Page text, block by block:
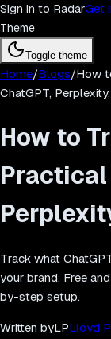
Sign in to RadarGet
Theme
Toggle theme
Home/Blogs/How
ChatGPT,
How to
Practical
Track what
your brand. Free
by-step setup.
Written byLPLloyd